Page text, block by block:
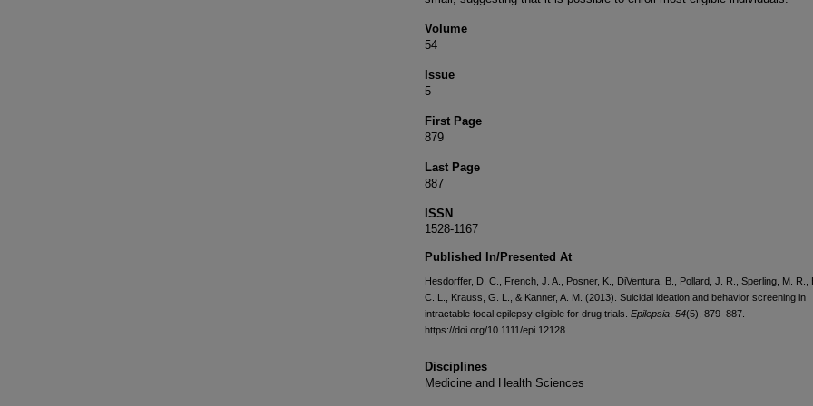
Volume
54
Issue
5
First Page
879
Last Page
887
ISSN
1528-1167
Published In/Presented At
Hesdorffer, D. C., French, J. A., Posner, K., DiVentura, B., Pollard, J. R., Sperling, M. R.,
C. L., Krauss, G. L., & Kanner, A. M. (2013). Suicidal ideation and behavior screening in
intractable focal epilepsy eligible for drug trials. Epilepsia 54(5), 879–887.
https://doi.org/10.1111/epi.12128
Disciplines
Medicine and Health Sciences